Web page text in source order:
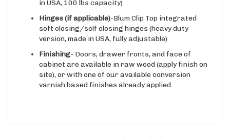
in USA, 100 lbs capacity)
Hinges(if applicable)-Blum Clip Top integrated
soft closing/self closing hinges (heavy duty
version, made in USA, fully adjustable)
Finishing- Doors, drawer fronts, and face of
cabinet are available in raw wood (apply finish on
site), or with one of our available conversion
varnish based finishes already applied.